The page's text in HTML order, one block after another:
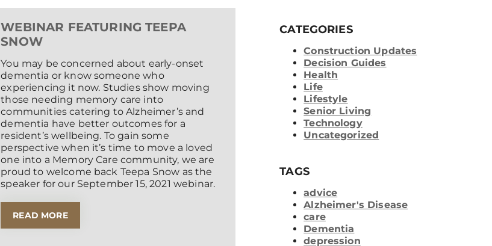
WEBINAR FEATURING TEEPA
SNOW
You may be concerned about early-onset
dementia or know someone who
experiencing it now. Studies show moving
those needing memory care into
communities catering to Alzheimer’s and
dementia have better outcomes for a
resident’s wellbeing. To gain some
perspective when it’s time to move a loved
one into a Memory Care community, we are
proud to welcome back Teepa Snow as the
speaker for our September 15, 2021 webinar.
READ MORE
CATEGORIES
Construction Updates
Decision Guides
Health
Life
Lifestyle
Senior Living
Technology
Uncategorized
TAGS
advice
Alzheimer's Disease
care
Dementia
depression